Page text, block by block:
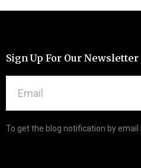
Sign Up For Our Newsletter
To get the blog notification by